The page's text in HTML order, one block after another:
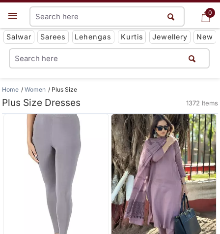
0
Get App
Salwar Sarees Lehengas Kurtis Jewellery New
0
Home Women Plus Size
Plus Size Dresses 1372 Items